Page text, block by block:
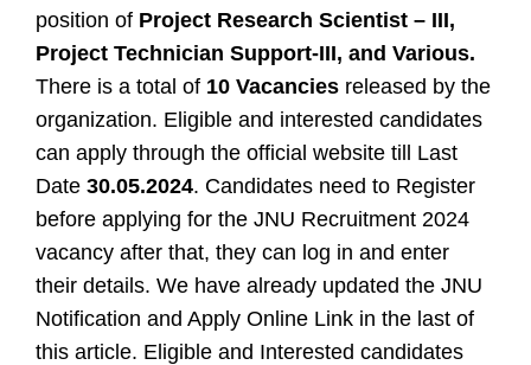
position of Project Research Scientist – III,
Project Technician Support-III, and Various.
There is a total of 10 Vacancies released by the
organization. Eligible and interested candidates
can apply through the official website till Last
Date 30.05.2024. Candidates need to Register
before applying for the JNU Recruitment 2024
vacancy after that, they can log in and enter
their details. We have already updated the JNU
Notification and Apply Online Link in the last of
this article. Eligible and Interested candidates